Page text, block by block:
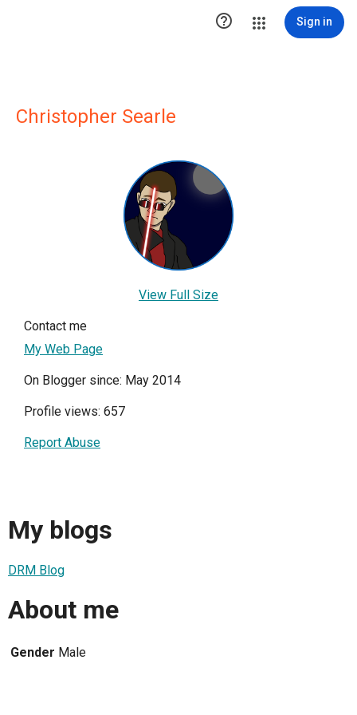
 Sign in
Christopher Searle
View Full Size
Contact me
My Web Page
On Blogger since: May 2014
Profile views: 657
Report Abuse
My blogs
DRM Blog
About me
Gender Male